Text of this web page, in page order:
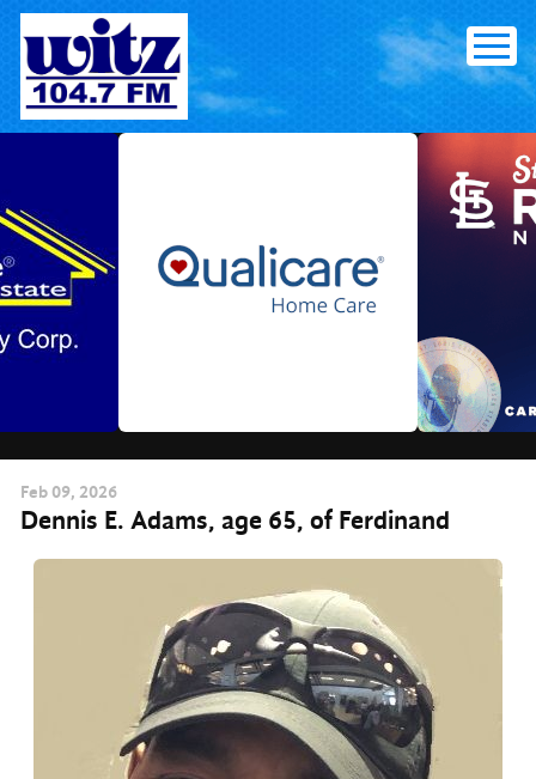
Skip
content
Feb 09, 2026
Dennis E. Adams, age 65, of Ferdinand